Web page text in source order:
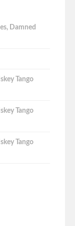
Damned
Tango
Tango
Tango